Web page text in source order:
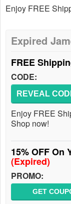
Enjoy FREE
Expired
FREE
CODE:
REVEAL
Enjoy FREE
Shop now!
15% OFF On
(Expired)
PROMO:
GET